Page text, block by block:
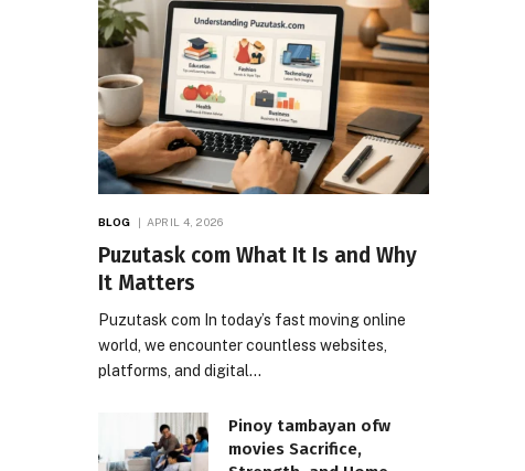
BLOG APRIL 4, 2026
Puzutask com What It Is and Why
It Matters
Puzutask com In today’s fast moving online
world, we encounter countless websites,
platforms, and digital…
Pinoy tambayan ofw
movies Sacrifice,